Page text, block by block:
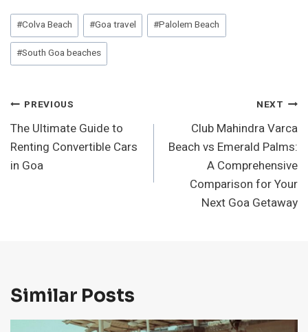
Post
Tags:
#Colva Beach #Goa travel #Palolem Beach
#South Goa beaches
Post
Navigation
PREVIOUS
The Ultimate Guide to
Renting Convertible Cars
in Goa
NEXT
Club Mahindra Varca
Beach vs Emerald Palms:
A Comprehensive
Comparison for Your
Next Goa Getaway
Similar Posts